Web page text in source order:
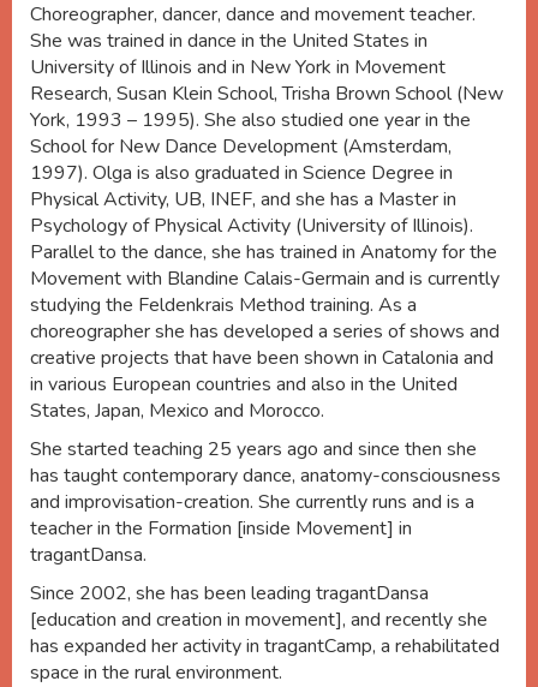
Choreographer, dancer, dance and movement teacher.
She was trained in dance in the United States in
University of Illinois and in New York in Movement
Research, Susan Klein School, Trisha Brown School (New
York, 1993 – 1995). She also studied one year in the
School for New Dance Development (Amsterdam,
1997). Olga is also graduated in Science Degree in
Physical Activity, UB, INEF, and she has a Master in
Psychology of Physical Activity (University of Illinois).
Parallel to the dance, she has trained in Anatomy for the
Movement with Blandine Calais-Germain and is currently
studying the Feldenkrais Method training. As a
choreographer she has developed a series of shows and
creative projects that have been shown in Catalonia and
in various European countries and also in the United
States, Japan, Mexico and Morocco.
She started teaching 25 years ago and since then she
has taught contemporary dance, anatomy-consciousness
and improvisation-creation. She currently runs and is a
teacher in the Formation [inside Movement] in
tragantDansa.
Since 2002, she has been leading tragantDansa
[education and creation in movement], and recently she
has expanded her activity in tragantCamp, a rehabilitated
space in the rural environment.